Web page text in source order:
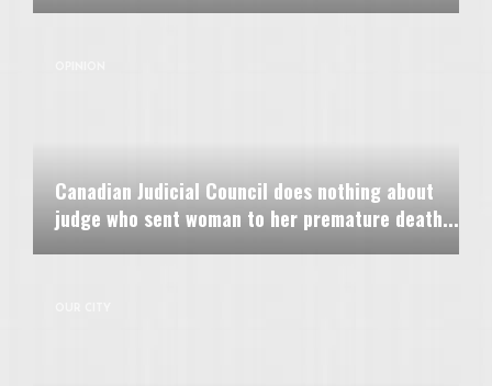
Canadian Judicial Council does nothing about
judge who sent woman to her premature death...